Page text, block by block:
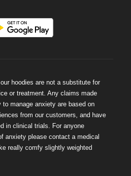
hoodies are not a substitute for
or treatment. Any claims made
manage anxiety are based on
from our customers, and have
in clinical trials. For anyone
anxiety please contact a medical
really comfy slightly weighted